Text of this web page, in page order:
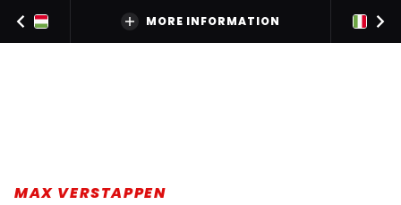
MORE INFORMATION
MAX VERSTAPPEN